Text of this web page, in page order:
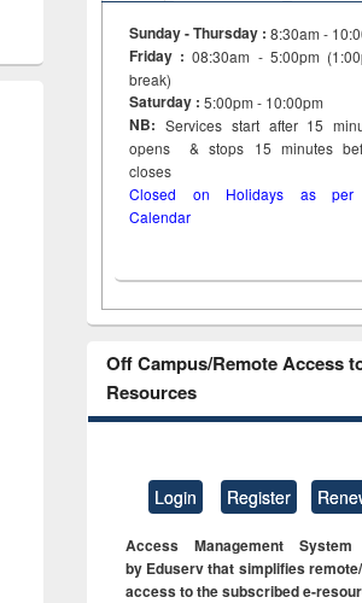
Sunday - Thursday : 8:30am -
Friday :08:30am - 5:00pm
break)
Saturday : 5:00pm - 10:00pm
NB: Services start after 15
opens & stops 15 minutes
closes
Closed on Holidays as per
Calendar
Off Campus/Remote Access
Resources
Login Register
Access Management System
by Eduserv that simplifies
access to the subscribed e-